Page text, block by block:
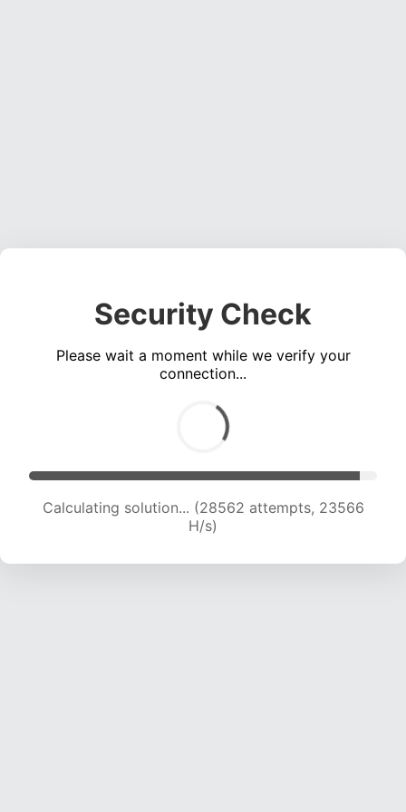
Security Check
Please wait a moment while we verify your
connection...
Calculating solution... (28562 attempts, 23566
H/s)